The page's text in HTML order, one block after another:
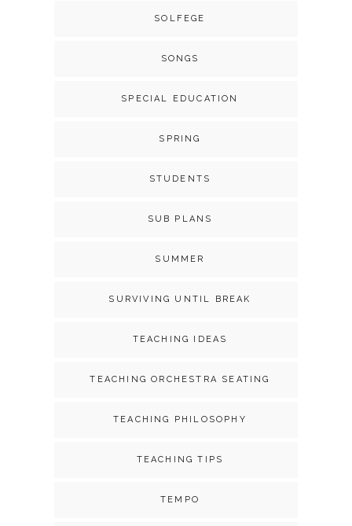
SOLFEGE
SONGS
SPECIAL EDUCATION
SPRING
STUDENTS
SUB PLANS
SUMMER
SURVIVING UNTIL BREAK
TEACHING IDEAS
TEACHING ORCHESTRA SEATING
TEACHING PHILOSOPHY
TEACHING TIPS
TEMPO